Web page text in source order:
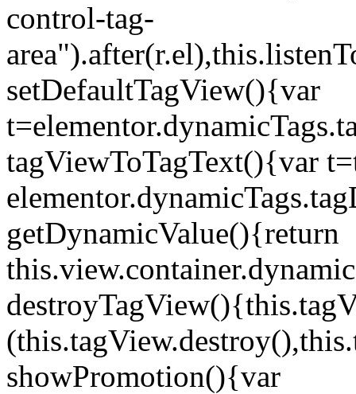
control-tag-
setDefaultTagView(){var
tagViewToTagText(){var
getDynamicValue(){return
showPromotion(){var